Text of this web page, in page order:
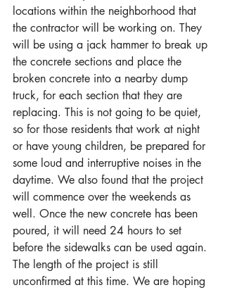
locations within the neighborhood that
the contractor will be working on. They
will be using a jack hammer to break up
the concrete sections and place the
broken concrete into a nearby dump
truck, for each section that they are
replacing. This is not going to be quiet,
so for those residents that work at night
or have young children, be prepared for
some loud and interruptive noises in the
daytime. We also found that the project
will commence over the weekends as
well. Once the new concrete has been
poured, it will need 24 hours to set
before the sidewalks can be used again.
The length of the project is still
unconfirmed at this time. We are hoping